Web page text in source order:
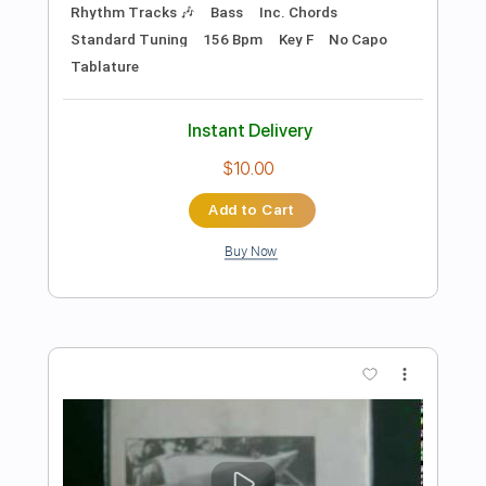
Preview PDF Sample
Héctor Ayala Celeste y Blanco Aire de
Tutoriales del Falla
Delivery Files Guitar Pro, PDF
Includes Lead Tracks 🎸 Standard Tuning
130 Bpm Rhythm Tracks 🎶